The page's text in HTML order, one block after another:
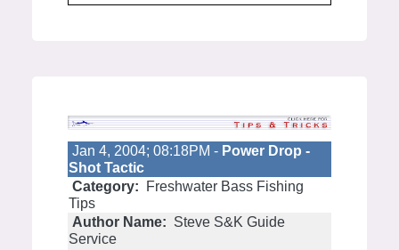
Jan 4, 2004; 08:18PM - Power Drop -
Shot Tactic
Category:
Freshwater Bass Fishing
Tips
Author Name: Steve S&K Guide
Service